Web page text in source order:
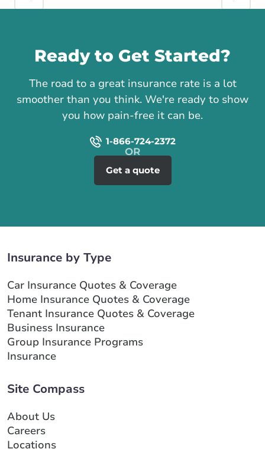
Ready to Get Started?
The road to a great insurance rate is a lot
smoother than you think. We're ready to show
you how pain-free it can be.
1-866-724-2372
Get a quote
Insurance by Type
Car Insurance Quotes & Coverage
Home Insurance Quotes & Coverage
Tenant Insurance Quotes & Coverage
Business Insurance
Group Insurance Programs
Insurance
Site Compass
About Us
Careers
Locations